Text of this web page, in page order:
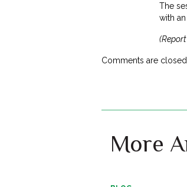
The
with
Comments are closed.
More